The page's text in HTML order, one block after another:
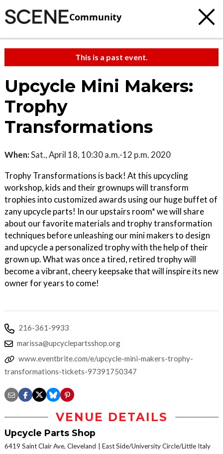
Community
This is a past event.
Upcycle Mini Makers:
Trophy
Transformations
When:Sat., April 18, 10:30 a.m.-12 p.m. 2020
Trophy Transformations is back! At this upcycling
workshop, kids and their grownups will transform
trophies into customized awards using our huge buffet of
zany upcycle parts! In our upstairs room* we will share
about our favorite materials and trophy transformation
techniques before unleashing our mini makers to design
and upcycle a personalized trophy with the help of their
grown up. What was once a tired, retired trophy will
become a vibrant, cheery keepsake that will inspire its new
owner for years to come!
216-361-9933
marissa@upcyclepartsshop.org
www.eventbrite.com/e/upcycle-mini-makers-trophy-
transformations-tickets-97391750347
VENUE DETAILS
Upcycle Parts Shop
6419 Saint Clair Ave, Cleveland East Side/University Circle/Little Italy